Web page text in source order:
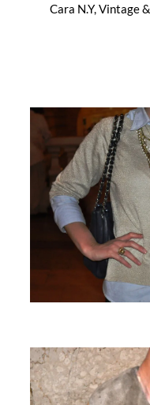
Cara N.Y, Vintage